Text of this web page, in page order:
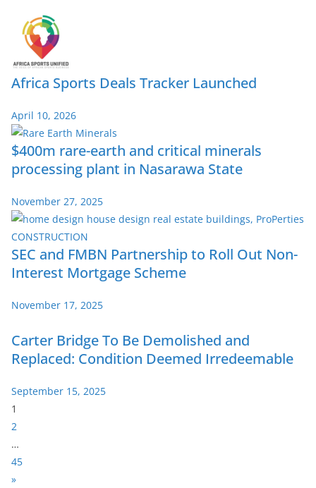
Africa Sports Deals Tracker Launched
April 10, 2026
$400m rare-earth and critical minerals
processing plant in Nasarawa State
November 27, 2025
SEC and FMBN Partnership to Roll Out Non-
Interest Mortgage Scheme
November 17, 2025
Carter Bridge To Be Demolished and
Replaced: Condition Deemed Irredeemable
September 15, 2025
P
a
g
e
:
1
2
…
45
N
»